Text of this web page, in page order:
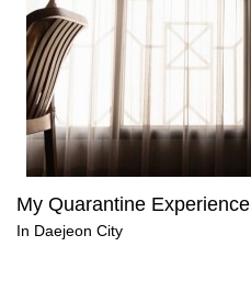
My Quarantine Experience
In Daejeon City